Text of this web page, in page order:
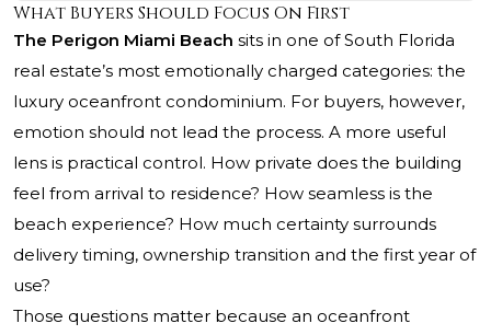
What Buyers Should Focus On First
The Perigon Miami Beach sits in one of South Florida
real estate’s most emotionally charged categories: the
luxury oceanfront condominium. For buyers, however,
emotion should not lead the process. A more useful
lens is practical control. How private does the building
feel from arrival to residence? How seamless is the
beach experience? How much certainty surrounds
delivery timing, ownership transition and the first year of
use?
Those questions matter because an oceanfront